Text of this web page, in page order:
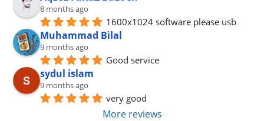
8 months ago
1600x1024 software please usb
Muhammad Bilal
9 months ago
Good service
sydul islam
9 months ago
very good
More reviews